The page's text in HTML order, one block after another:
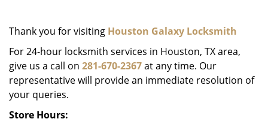
i
Thank you for visiting Houston Galaxy Locksmith
For 24-hour locksmith services in Houston, TX area,
give us a call on 281-670-2367at any time. Our
representative will provide an immediate resolution of
your queries.
Store Hours: